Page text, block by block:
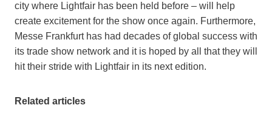
city where Lightfair has been held before – will help
create excitement for the show once again. Furthermore,
Messe Frankfurt has had decades of global success with
its trade show network and it is hoped by all that they will
hit their stride with Lightfair in its next edition.
Related articles